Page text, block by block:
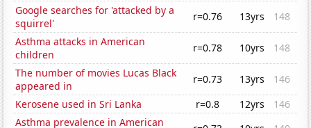
Google searches for 'attacked by a
squirrel'
r=0.76 13yrs
148
Asthma attacks in American
children
r=0.78 10yrs
148
The number of movies Lucas Black
appeared in
r=0.73 13yrs
146
Kerosene used in Sri Lanka
r=0.8 12yrs
146
Asthma prevalence in American